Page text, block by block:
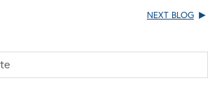
NEXT BLOG